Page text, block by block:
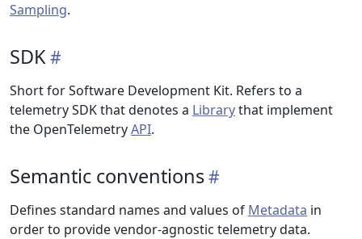
Sampling.
SDK
Short for Software Development Kit. Refers to a
telemetry SDK that denotes a Librarythat implement
the OpenTelemetryAPI.
Semantic conventions
Defines standard names and values of Metadata in
order to provide vendor-agnostic telemetry data.